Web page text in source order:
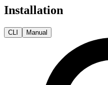
Installation
CLI Manual